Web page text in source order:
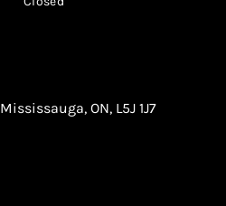
Mississauga, ON, L5J 1J7